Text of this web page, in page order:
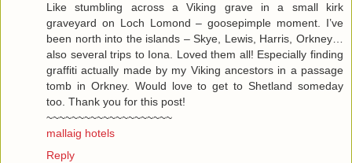
Like stumbling across a Viking grave in a small kirk
graveyard on Loch Lomond – goosepimple moment. I’ve
been north into the islands – Skye, Lewis, Harris, Orkney…
also several trips to Iona. Loved them all! Especially finding
graffiti actually made by my Viking ancestors in a passage
tomb in Orkney. Would love to get to Shetland someday
too. Thank you for this post!
~~~~~~~~~~~~~~~~~~~~
mallaig hotels
Reply